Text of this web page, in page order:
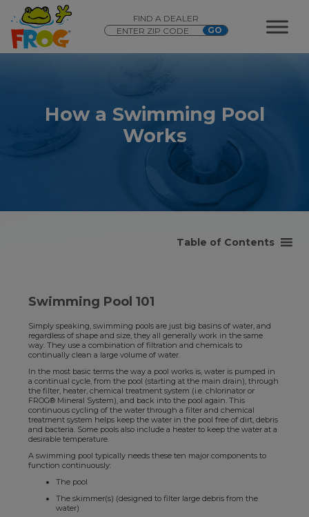
FIND A DEALER
How a Swimming Pool
Works
Table of Contents
Swimming Pool 101
Simply speaking, swimming pools are just big basins of water, and
regardless of shape and size, they all generally work in the same
way. They use a combination of filtration and chemicals to
continually clean a large volume of water.
In the most basic terms the way a pool works is, water is pumped in
a continual cycle, from the pool (starting at the main drain), through
the filter, heater, chemical treatment system (i.e. chlorinator or
FROG® Mineral System), and back into the pool again. This
continuous cycling of the water through a filter and chemical
treatment system helps keep the water in the pool free of dirt, debris
and bacteria. Some pools also include a heater to keep the water at a
desirable temperature.
A swimming pool typically needs these ten major components to
function continuously:
The pool
The skimmer(s) (designed to filter large debris from the
water)